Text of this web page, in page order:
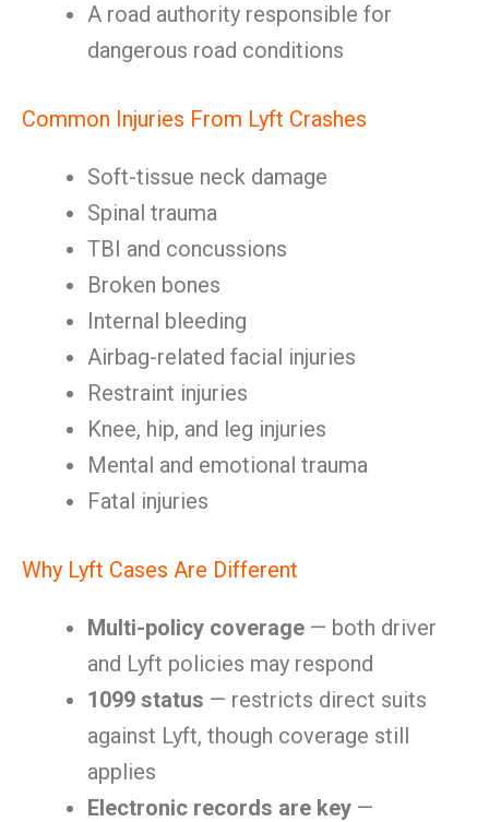
A road authority responsible for
dangerous road conditions
Common Injuries From Lyft Crashes
Soft-tissue neck damage
Spinal trauma
TBI and concussions
Broken bones
Internal bleeding
Airbag-related facial injuries
Restraint injuries
Knee, hip, and leg injuries
Mental and emotional trauma
Fatal injuries
Why Lyft Cases Are Different
Multi-policy coverage — both driver
and Lyft policies may respond
1099 status — restricts direct suits
against Lyft, though coverage still
applies
Electronic records are key —